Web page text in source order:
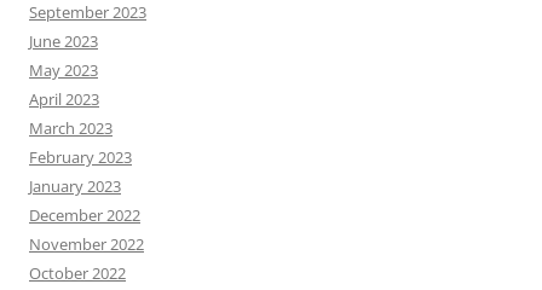
September 2023
June 2023
May 2023
April 2023
March 2023
February 2023
January 2023
December 2022
November 2022
October 2022